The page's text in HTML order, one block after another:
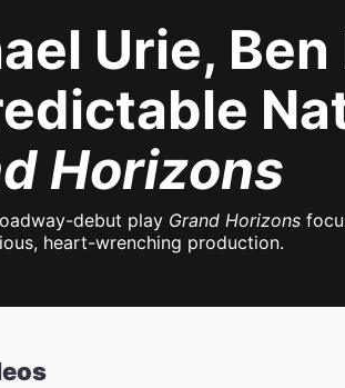
Urie,
Horizons
debut play Grand Horizons
heart-wrenching production.